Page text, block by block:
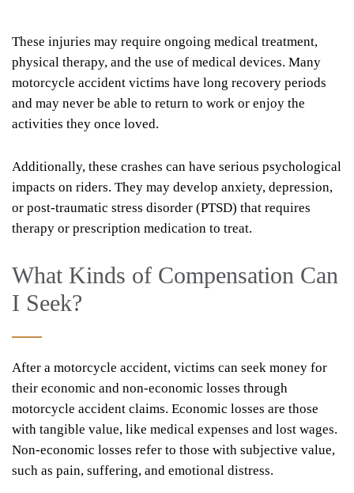
These injuries may require ongoing medical treatment,
physical therapy, and the use of medical devices. Many
motorcycle accident victims have long recovery periods
and may never be able to return to work or enjoy the
activities they once loved.
Additionally, these crashes can have serious psychological
impacts on riders. They may develop anxiety, depression,
or post-traumatic stress disorder (PTSD) that requires
therapy or prescription medication to treat.
What Kinds of Compensation Can
I Seek?
After a motorcycle accident, victims can seek money for
their economic and non-economic losses through
motorcycle accident claims. Economic losses are those
with tangible value, like medical expenses and lost wages.
Non-economic losses refer to those with subjective value,
such as pain, suffering, and emotional distress.